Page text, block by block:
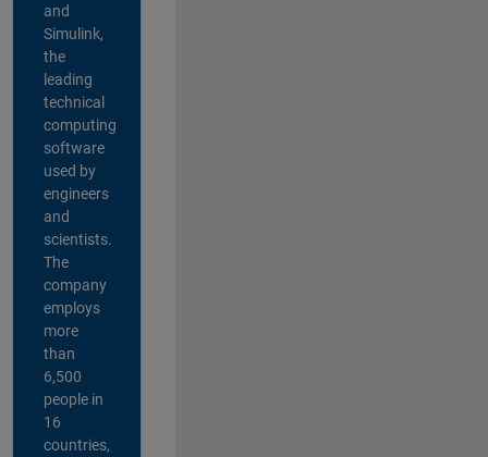
and
Simulink,
the
leading
technical
computing
software
used by
engineers
and
scientists.
The
company
employs
more
than
6,500
people in
16
countries,